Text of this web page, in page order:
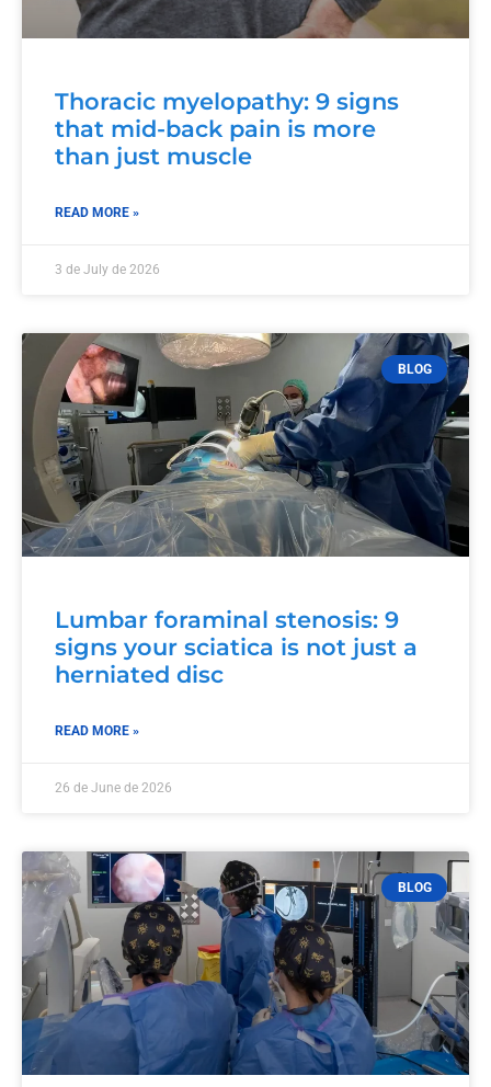
Thoracic myelopathy: 9 signs
that mid-back pain is more
than just muscle
READ MORE »
3 de July de 2026
BLOG
Lumbar foraminal stenosis: 9
signs your sciatica is not just a
herniated disc
READ MORE »
26 de June de 2026
BLOG